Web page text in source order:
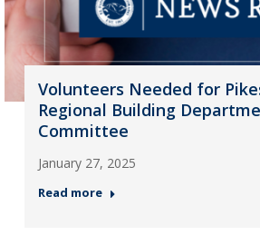
Volunteers Needed for
Regional Building
Committee
January 27, 2025
Read more